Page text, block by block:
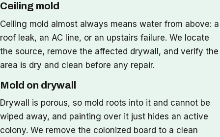
Ceiling mold
Ceiling mold almost always means water from above: a
roof leak, an AC line, or an upstairs failure. We locate
the source, remove the affected drywall, and verify the
area is dry and clean before any repair.
Mold on drywall
Drywall is porous, so mold roots into it and cannot be
wiped away, and painting over it just hides an active
colony. We remove the colonized board to a clean